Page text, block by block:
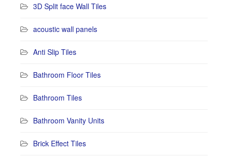
3D Split face Wall Tiles
acoustic wall panels
Anti Slip Tiles
Bathroom Floor Tiles
Bathroom Tiles
Bathroom Vanity Units
Brick Effect Tiles